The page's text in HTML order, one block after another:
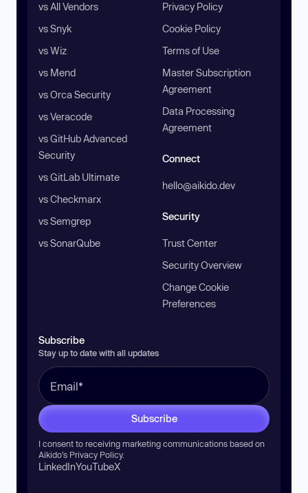
vs All Vendors
vs Snyk
vs Wiz
vs Mend
vs Orca Security
vs Veracode
vs GitHub Advanced
Security
vs GitLab Ultimate
vs Checkmarx
vs Semgrep
vs SonarQube
Privacy Policy
Cookie Policy
Terms of Use
Master Subscription
Agreement
Data Processing
Agreement
Connect
hello@aikido.dev
Security
Trust Center
Security Overview
Change Cookie
Preferences
Subscribe
Stay up to date with all updates
Subscribe
I consent to receiving marketing communications based on
Aikido’s Privacy Policy.
LinkedInYouTubeX